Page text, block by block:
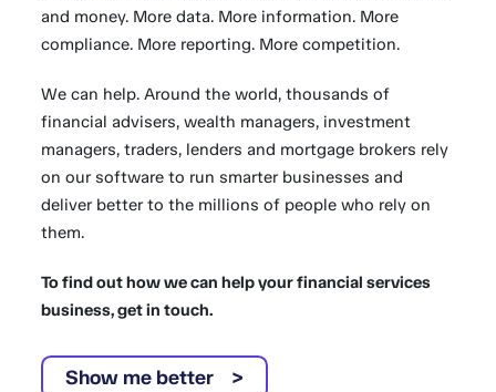
and money. More data. More information. More
compliance. More reporting. More competition.
We can help. Around the world, thousands of
financial advisers, wealth managers, investment
managers, traders, lenders and mortgage brokers rely
on our software to run smarter businesses and
deliver better to the millions of people who rely on
them.
To find out how we can help your financial services
business, get in touch.
Show me better